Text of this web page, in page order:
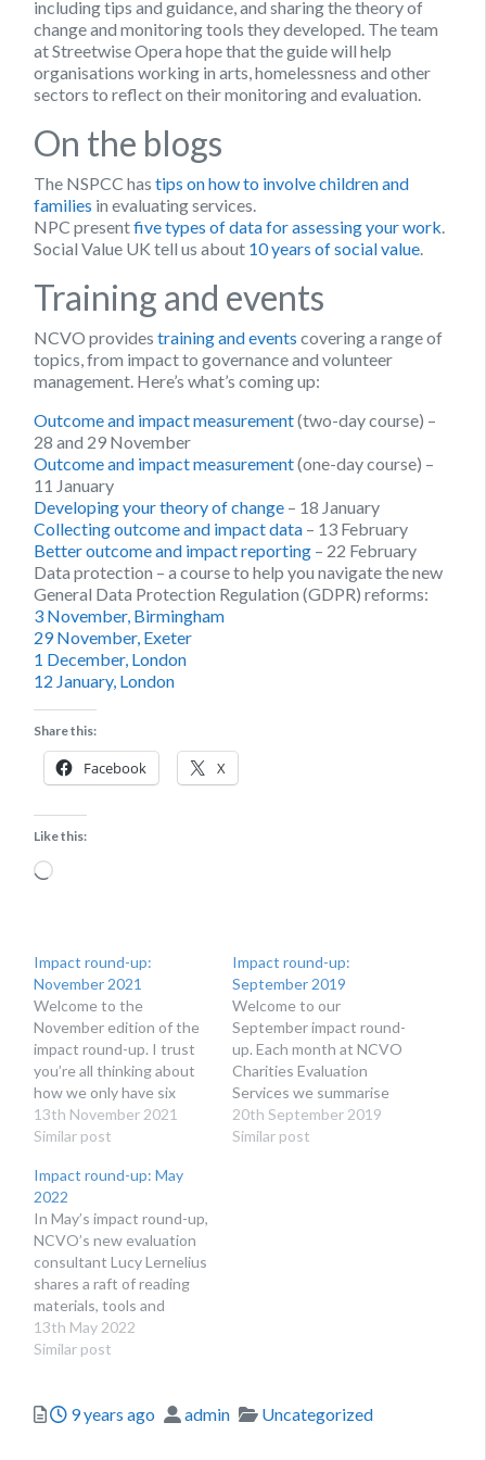
including tips and guidance, and sharing the theory of
change and monitoring tools they developed. The team
at Streetwise Opera hope that the guide will help
organisations working in arts, homelessness and other
sectors to reflect on their monitoring and evaluation.
On the blogs
The NSPCC has tips on how to involve children and
families in evaluating services.
NPC presentfive types of data for assessing your work
Social Value UK tell us about 10 years of social value
Training and events
NCVO provides training and events covering a range of
topics, from impact to governance and volunteer
management. Here’s what’s coming up:
Outcome and impact measurement(two-day course) –
28 and 29 November
Outcome and impact measurement(one-day course) –
11 January
Developing your theory of change – 18 January
Collecting outcome and impact data – 13 February
Better outcome and impact reporting – 22 February
Data protection – a course to help you navigate the new
General Data Protection Regulation (GDPR) reforms:
3 November, Birmingham
29 November, Exeter
1 December, London
12 January, London
Share this:
Facebook X
Like this:
Loading…
Impact round-up:
November 2021
Welcome to the
November edition of the
impact round-up. I trust
you’re all thinking about
how we only have six
weeks until Christmas 🎅
🤶🎄, but here’s some
going until then! In this
edition, we spotlight
opportunities in impact
and evaluation and share
useful evaluation
resources…
13th November 2021
Similar post
Impact round-up:
September 2019
Welcome to our
September impact round-
up. Each month at NCVO
Charities Evaluation
Services we summarise
the latest news in impact
and evaluation and share
20th September 2019
Similar post
Impact round-up: May
2022
In May’s impact round-up,
NCVO’s new evaluation
consultant Lucy Lernelius
shares a raft of reading
materials, tools and
training opportunities to
help your organisation
blogs How to apply
13th May 2022
Similar post
Posted
9 years ago Author
admin Categories
Uncategorized